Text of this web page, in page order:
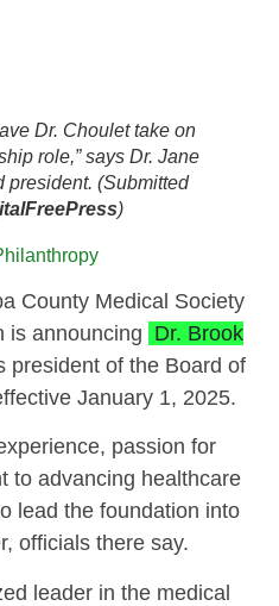
Dr. Choulet take on
role,” says Dr. Jane
president. (Submitted
)
County Medical Society
is announcing Dr. Brook
president of the Board of
January 1, 2025.
passion for
to advancing healthcare
lead the foundation into
officials there say.
leader in the medical